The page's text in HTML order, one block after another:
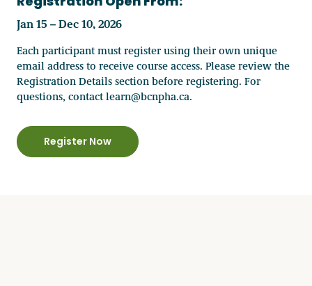
Jan 15 – Dec 10, 2026
Each participant must register using their own unique
email address to receive course access. Please review the
Registration Details section before registering. For
questions, contact learn@bcnpha.ca.
Register Now